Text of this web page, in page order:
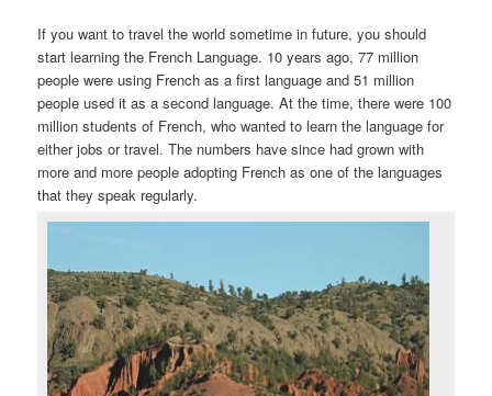
If you want to travel the world sometime in future, you should
start learning the French Language. 10 years ago, 77 million
people were using French as a first language and 51 million
people used it as a second language. At the time, there were 100
million students of French, who wanted to learn the language for
either jobs or travel. The numbers have since had grown with
more and more people adopting French as one of the languages
that they speak regularly.